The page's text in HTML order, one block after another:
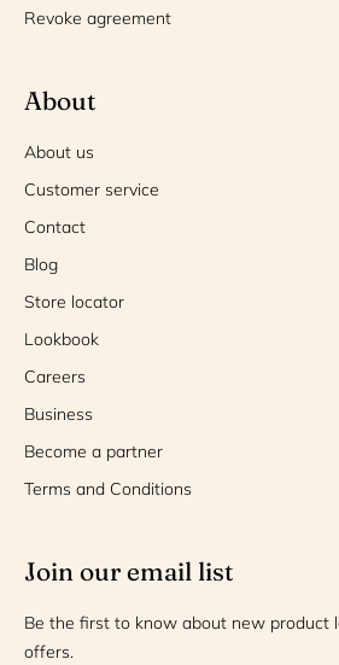
Revoke agreement
About
About us
Customer service
Contact
Blog
Store locator
Lookbook
Careers
Business
Become a partner
Terms and Conditions
Join our email list
Be the first to know about new product
offers.